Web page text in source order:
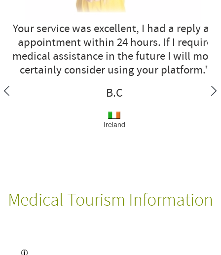
"Your service was excellent, I had a reply
appointment within 24 hours. If I require
medical assistance in the future I will most
certainly consider using your platform."
B.C
Ireland
Medical Tourism Information